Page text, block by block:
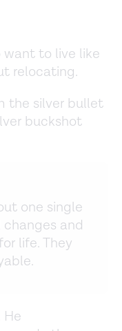
want to live like
relocating.
the silver bullet
buckshot
one single
and
life. They